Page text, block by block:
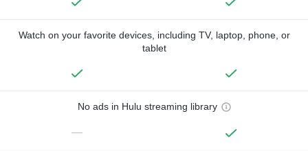
Watch on your favorite devices, including TV, laptop, phone, or
tablet
No ads in Hulu streaming library
—